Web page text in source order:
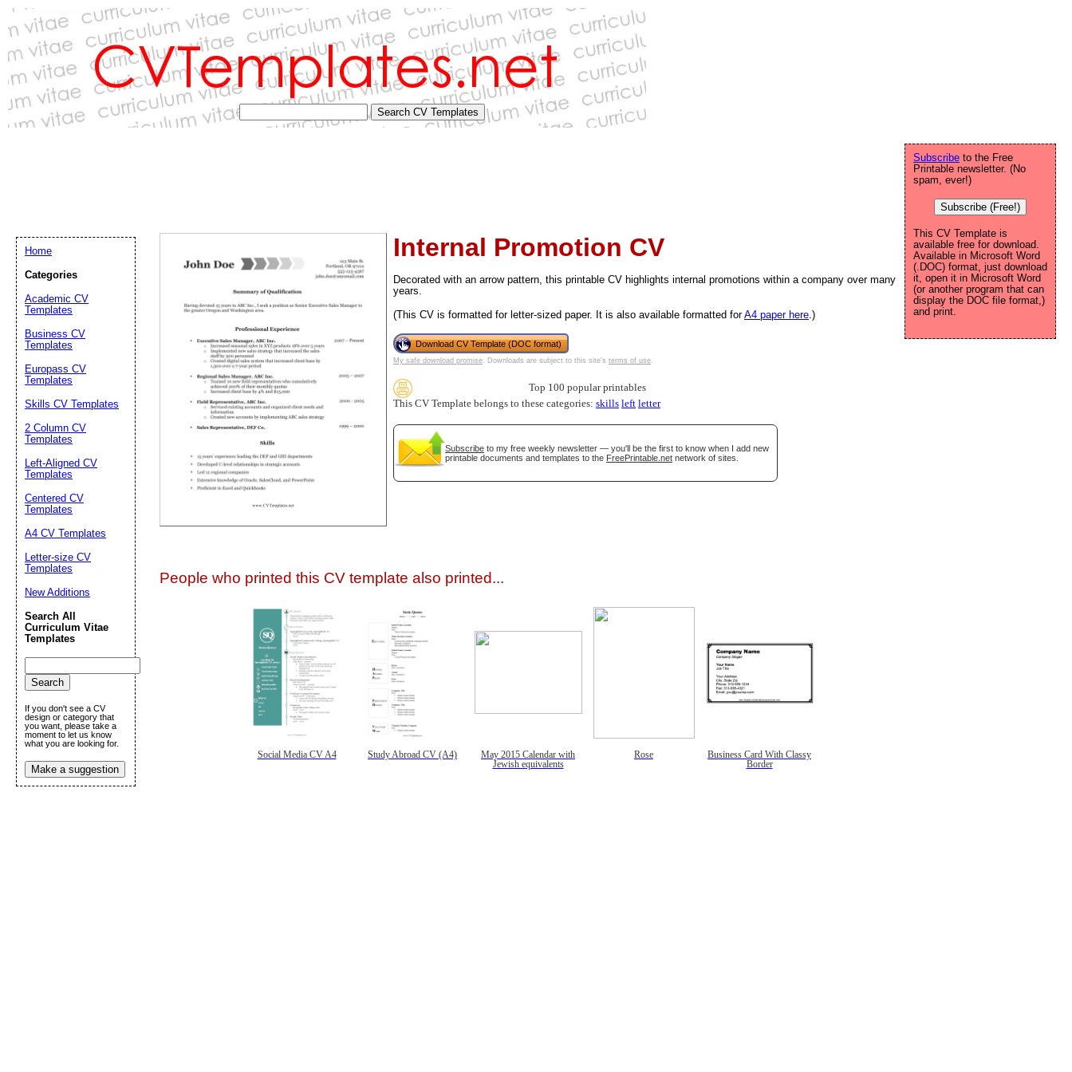
Internal Promotion CV
Decorated with an arrow pattern, this printable CV highlights internal promotions within a company over many
years.
(This CV is formatted for letter-sized paper. It is also available formatted forA4 paper here.)
Download CV Template (DOC format)
My safe download promise. Downloads are subject to this site's terms of use.
Top 100 popular printables
This CV Template belongs to these categories: skills left letter
Subscribe to my free weekly newsletter — you'll be the first to know when I add new
printable documents and templates to the FreePrintable.net network of sites.
People who printed this CV template also printed...
Social Media CV A4 Study Abroad CV (A4)
May 2015 Calendar with
Jewish equivalents
Rose
Business Card With Classy
Border
Subscribe to the Free
Printable newsletter. (No
spam, ever!)
Subscribe (Free!)
This CV Template is
available free for download.
Available in Microsoft Word
(.DOC) format, just download
it, open it in Microsoft Word
(or another program that can
display the DOC file format,)
and print.
Home
Categories
Academic CV
Templates
Business CV
Templates
Europass CV
Templates
Skills CV Templates
2 Column CV
Templates
Left-Aligned CV
Templates
Centered CV
Templates
A4 CV Templates
Letter-size CV
Templates
New Additions
Search All
Curriculum Vitae
Templates
If you don't see a CV
design or category that
you want, please take a
moment to let us know
what you are looking for.
Make a suggestion
Suggestion: